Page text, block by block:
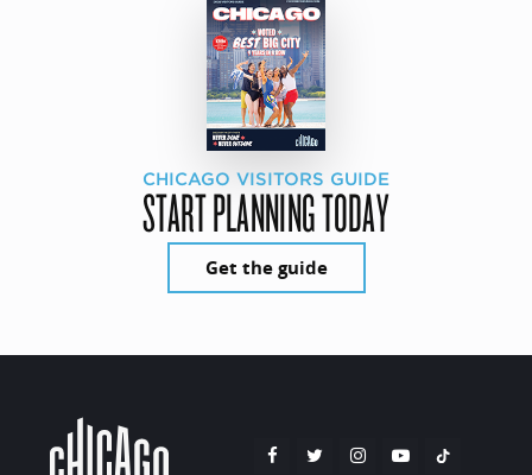
CHICAGO VISITORS GUIDE
START PLANNING TODAY
Get the guide